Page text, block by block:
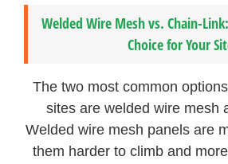
Welded Wire Mesh vs. Chain-
Choice for Your
The two most common
sites are welded wire mesh
Welded wire mesh panels are
them harder to climb and